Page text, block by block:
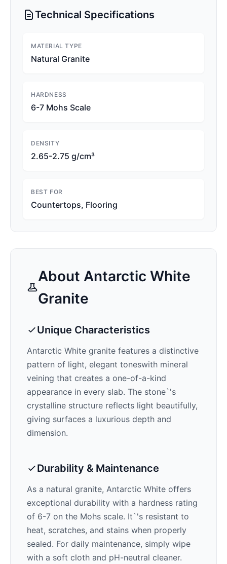
Technical Specifications
MATERIAL TYPE
Natural Granite
HARDNESS
6-7 Mohs Scale
DENSITY
2.65-2.75 g/cm³
BEST FOR
Countertops, Flooring
About Antarctic White
Granite
Unique Characteristics
Antarctic White granite features a distinctive
pattern of light, elegant toneswith mineral
veining that creates a one-of-a-kind
appearance in every slab. The stone`'s
crystalline structure reflects light beautifully,
giving surfaces a luxurious depth and
dimension.
Durability & Maintenance
As a natural granite, Antarctic White offers
exceptional durability with a hardness rating
of 6-7 on the Mohs scale. It`'s resistant to
heat, scratches, and stains when properly
sealed. For daily maintenance, simply wipe
with a soft cloth and pH-neutral cleaner.